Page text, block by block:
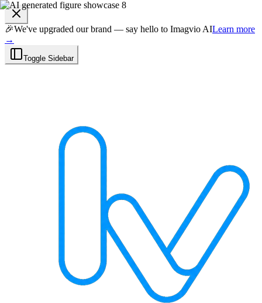
🎉We've upgraded our brand — say hello to Imagvio AILearn more
→
Toggle Sidebar